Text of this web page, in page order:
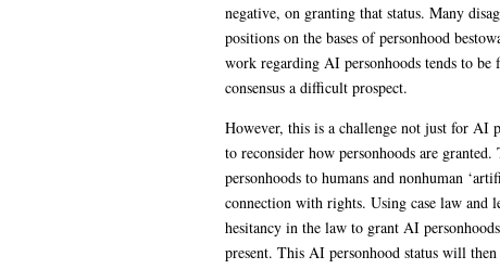
negative, on granting that status. Many
positions on the bases of personhood
work regarding AI personhoods tends to be
consensus a difficult prospect.
However, this is a challenge not just for AI
to reconsider how personhoods are
personhoods to humans and nonhuman
connection with rights. Using case law
hesitancy in the law to grant AI
present. This AI personhood status will